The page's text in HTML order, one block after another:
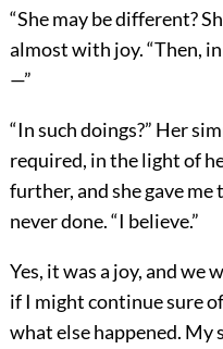
“She may be different?
almost with joy. “Then,
—”
“In such doings?” Her
required, in the light of
further, and she gave me
never done. “I believe.”
Yes, it was a joy, and we
if I might continue sure
what else happened. My